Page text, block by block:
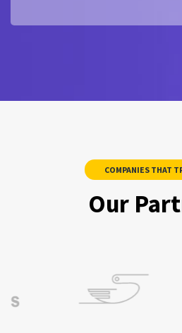
COMPANIES THAT
Our